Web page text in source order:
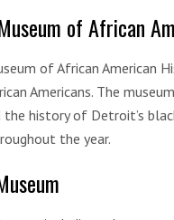
of African
of African American
Americans. The
the history of Detroit’s
the year.